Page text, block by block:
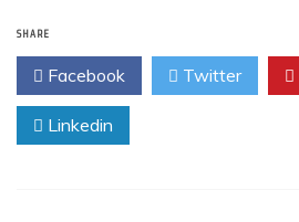
SHARE
Facebook Twitter
Linkedin